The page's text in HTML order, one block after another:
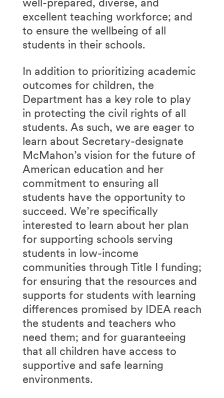
excellent teaching workforce; and
to ensure the wellbeing of all
students in their schools.
In addition to prioritizing academic
outcomes for children, the
Department has a key role to play
in protecting the civil rights of all
students. As such, we are eager to
learn about Secretary-designate
McMahon’s vision for the future of
American education and her
commitment to ensuring all
students have the opportunity to
succeed. We’re specifically
interested to learn about her plan
for supporting schools serving
students in low-income
communities through Title I funding;
for ensuring that the resources and
supports for students with learning
differences promised by IDEA reach
the students and teachers who
need them; and for guaranteeing
that all children have access to
supportive and safe learning
environments.